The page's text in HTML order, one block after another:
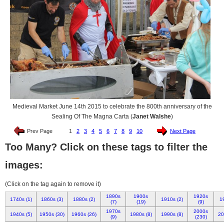
Medieval Market June 14th 2015 to celebrate the 800th anniversary of the
Sealing Of The Magna Carta (Janet Walshe)
Prev Page 1 2 3 4 5 6 7 8 9 10 Next Page
Too Many? Click on these tags to filter the
images:
(Click on the tag again to remove it)
1740s (1) 1860s (3) 1880s (2)
1890s
(7)
1900s
(19)
1910s (2)
1920s
(9)
1940s (5) 1950s (30) 1960s (26)
1970s
(9)
1980s (8) 1990s (8)
2000s
(230)